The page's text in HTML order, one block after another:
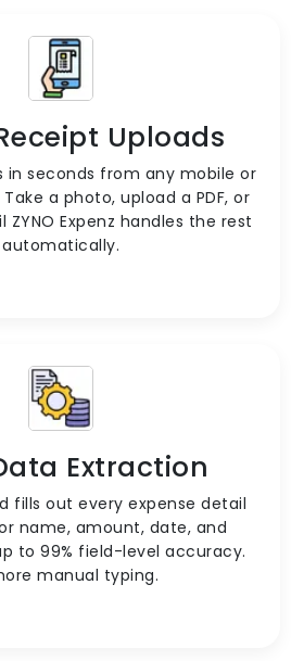
Uploads
in seconds from any mobile or
a photo, upload a PDF, or
Expenz handles the rest
automatically.
Extraction
fills out every expense detail
name, amount, date, and
to 99% field-level accuracy.
manual typing.